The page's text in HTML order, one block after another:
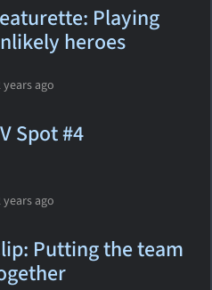
Playing
heroes
years ago
Spot #4
years ago
Putting the team